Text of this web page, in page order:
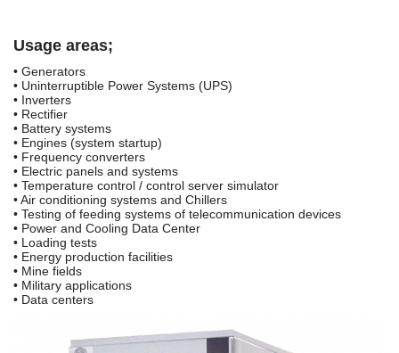
Usage areas;
• Generators
• Uninterruptible Power Systems (UPS)
• Inverters
• Rectifier
• Battery systems
• Engines (system startup)
• Frequency converters
• Electric panels and systems
• Temperature control / control server simulator
• Air conditioning systems and Chillers
• Testing of feeding systems of telecommunication devices
• Power and Cooling Data Center
• Loading tests
• Energy production facilities
• Mine fields
• Military applications
• Data centers